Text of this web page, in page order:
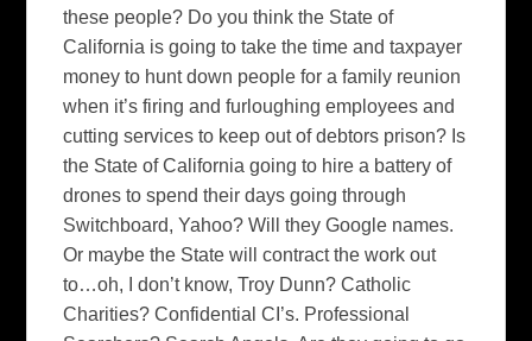
these people? Do you think the State of
California is going to take the time and taxpayer
money to hunt down people for a family reunion
when it’s firing and furloughing employees and
cutting services to keep out of debtors prison? Is
the State ofCalifornia going to hire a battery of
drones to spend their days going through
Switchboard, Yahoo? Will they Google names.
Or maybe the State will contract the work out
to…oh, I don’t know, Troy Dunn? Catholic
Charities?Confidential CI’s. Professional